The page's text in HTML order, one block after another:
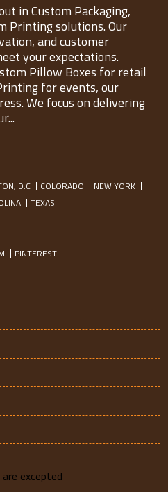
in Custom Packaging,
Printing solutions. Our
and customer
your expectations.
Pillow Boxes for retail
for events, our
We focus on delivering
D.C COLORADO
NEW YORK
TEXAS
PINTEREST